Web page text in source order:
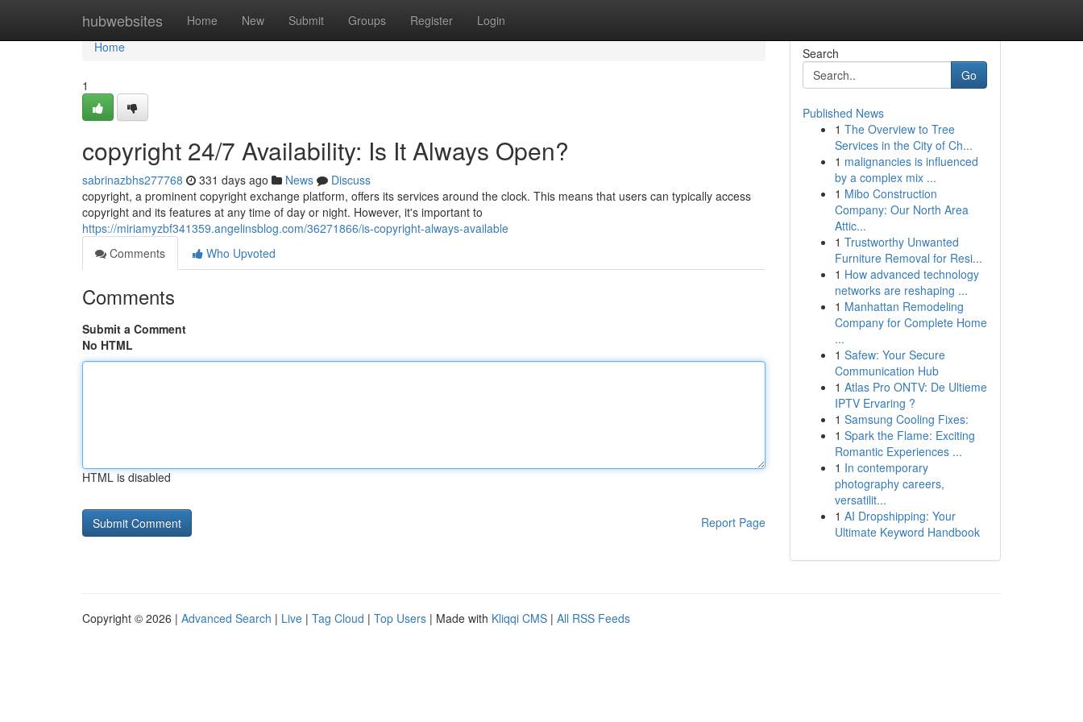
hubwebsites Home New Submit Groups Register Login
Home
Home
1
copyright 24/7 Availability: Is It Always Open?
sabrinazbhs277768 331 days ago News
Discuss
copyright, a prominent copyright exchange platform, offers its services around the clock. This means that users can typically access
copyright and its features at any time of day or night. However, it's important to
https://miriamyzbf341359.angelinsblog.com/36271866/is-copyright-always-available
Comments
Who Upvoted
Comments
Submit a Comment
No HTML
HTML is disabled
Report Page
Search
Go
Published News
1 The Overview to Tree
Services in the City of Ch...
1 malignancies is influenced
by a complex mix ...
1 Mibo Construction
Company: Our North Area
Attic...
1 Trustworthy Unwanted
Furniture Removal for Resi...
1 How advanced technology
networks are reshaping ...
1 Manhattan Remodeling
Company for Complete Home
...
1 Safew: Your Secure
Communication Hub
1 Atlas Pro ONTV: De Ultieme
IPTV Ervaring ?
1 Samsung Cooling Fixes:
1 Spark the Flame: Exciting
Romantic Experiences ...
1 In contemporary
photography careers,
versatilit...
1 AI Dropshipping: Your
Ultimate Keyword Handbook
Copyright © 2026 | Advanced Search | Live | Tag Cloud | Top Users | Made with Kliqqi CMS | All RSS Feeds